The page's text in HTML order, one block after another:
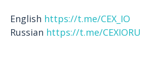
English https://t.me/CEX_IO
Russian https://t.me/CEXIORU